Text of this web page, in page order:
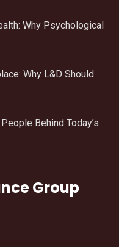
Why Psychological
Why L&D Should
Behind Today’s
Group